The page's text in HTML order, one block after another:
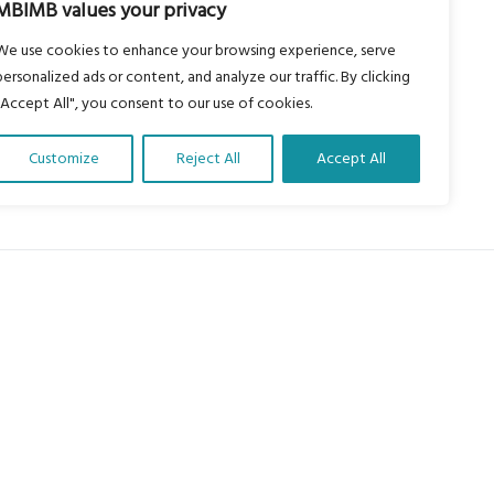
values your privacy
use cookies to enhance your browsing experience, serve
ads or content, and analyze our traffic. By clicking
All", you consent to our use of cookies.
Customize Reject All Accept All